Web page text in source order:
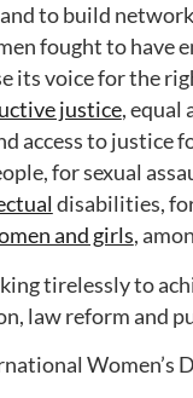
to build
fought to have
its voice for the
justice, equal
access to justice
for sexual
disabilities,
and girls,
tirelessly to
law reform and
Women’s